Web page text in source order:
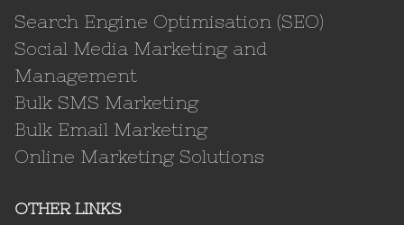
Search Engine Optimisation (SEO)
Social Media Marketing and
Management
Bulk SMS Marketing
Bulk Email Marketing
Online Marketing Solutions
OTHER LINKS